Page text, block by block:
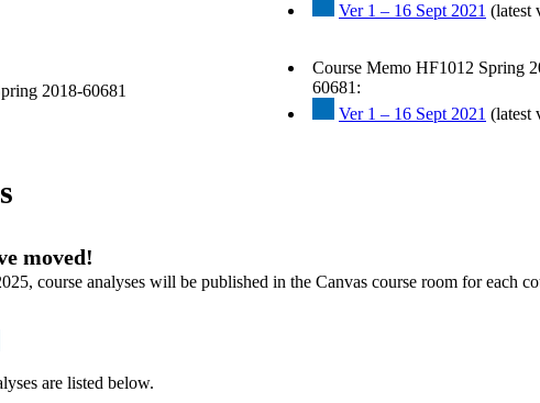
Ver 1 – 16 Sept 2021 (latest
2018-60681
Course Memo HF1012 Spring
60681:
Ver 1 – 16 Sept 2021 (latest
moved!
course analyses will be published in the Canvas course room for each
are listed below.